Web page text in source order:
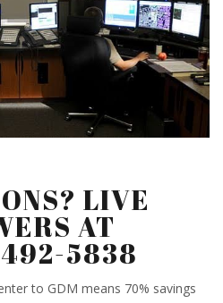
LIVE
AT
5838
to GDM means 70% savings